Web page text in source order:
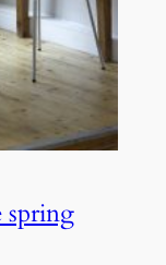
spring